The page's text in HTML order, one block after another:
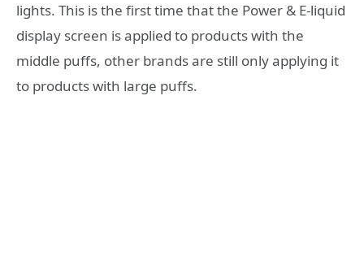
lights. This is the first time that the Power & E-liquid
display screen is applied to products with the
middle puffs, other brands are still only applying it
to products with large puffs.